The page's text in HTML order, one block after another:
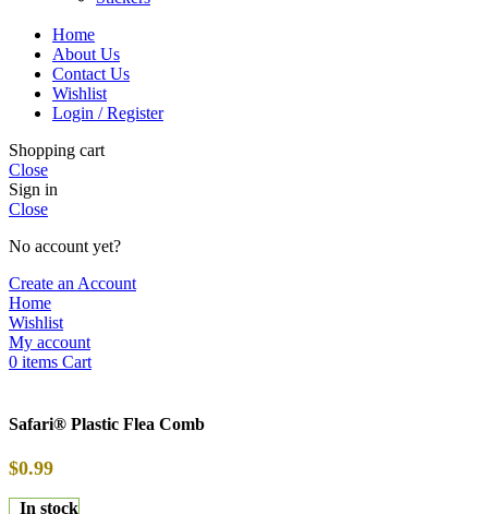
Home
About Us
Contact Us
Wishlist
Login / Register
Shopping cart
Close
Sign in
Close
No account yet?
Create an Account
Home
Wishlist
My account
0 items Cart
Safari® Plastic Flea Comb
$0.99
In stock